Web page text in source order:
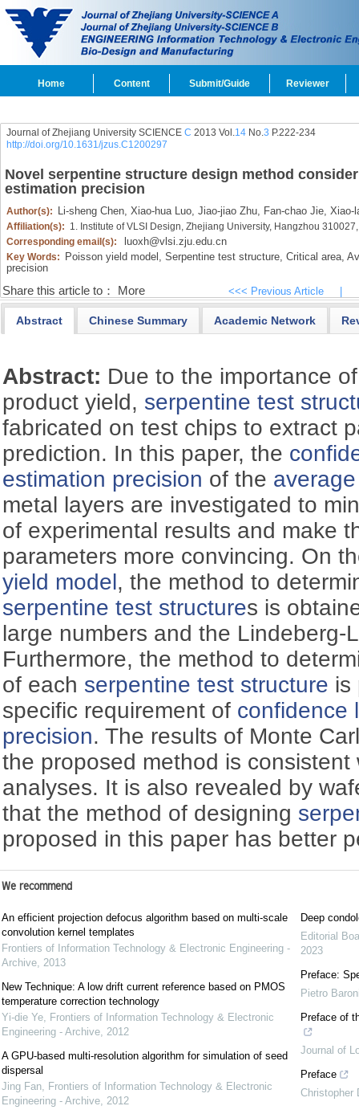
Home Content Submit/Guide Reviewer
Journal of Zhejiang University SCIENCE C 2013 Vol.14No.3 P.222-234
http://doi.org/10.1631/jzus.C1200297
Novel serpentine structure design method
estimation precision
Author(s): Li-sheng Chen, Xiao-hua Luo, Jiao-jiao Zhu, Fan-chao Jie, Xiao-
Affiliation(s): 1. Institute of VLSI Design, Zhejiang University, Hangzhou
Corresponding email(s):
luoxh@vlsi.zju.edu.cn
Key Words: Poisson yield model, Serpentine test structure, Critical area,
precision
Share this article to： More <<< Previous Article
Abstract Chinese Summary Academic Network
Abstract: Due to the importance
product yield, serpentine test
fabricated on test chips to extract
prediction. In this paper, the
estimation precision of the
metal layers are investigated to
of experimental results and make
parameters more convincing. On
yield model, the method to
serpentine test structures is
large numbers and the Lindeberg-
Furthermore, the method to
of each serpentine test structure is
specific requirement of confidence
precision. The results of Monte
the proposed method is consistent
analyses. It is also revealed by
that the method of designing
proposed in this paper has better
We recommend
An efficient projection defocus algorithm based on multi-scale
convolution kernel templates
Frontiers of Information Technology & Electronic Engineering -
Archive, 2013
New Technique: A low drift current reference based on PMOS
temperature correction technology
Yi-die Ye, Frontiers of Information Technology & Electronic
Engineering - Archive, 2012
A GPU-based multi-resolution algorithm for simulation of seed
dispersal
Jing Fan, Frontiers of Information Technology & Electronic
Engineering - Archive, 2012
Deep
Editorial
2023
Preface:
Pietro
Preface of
Journal of
Preface
Christopher